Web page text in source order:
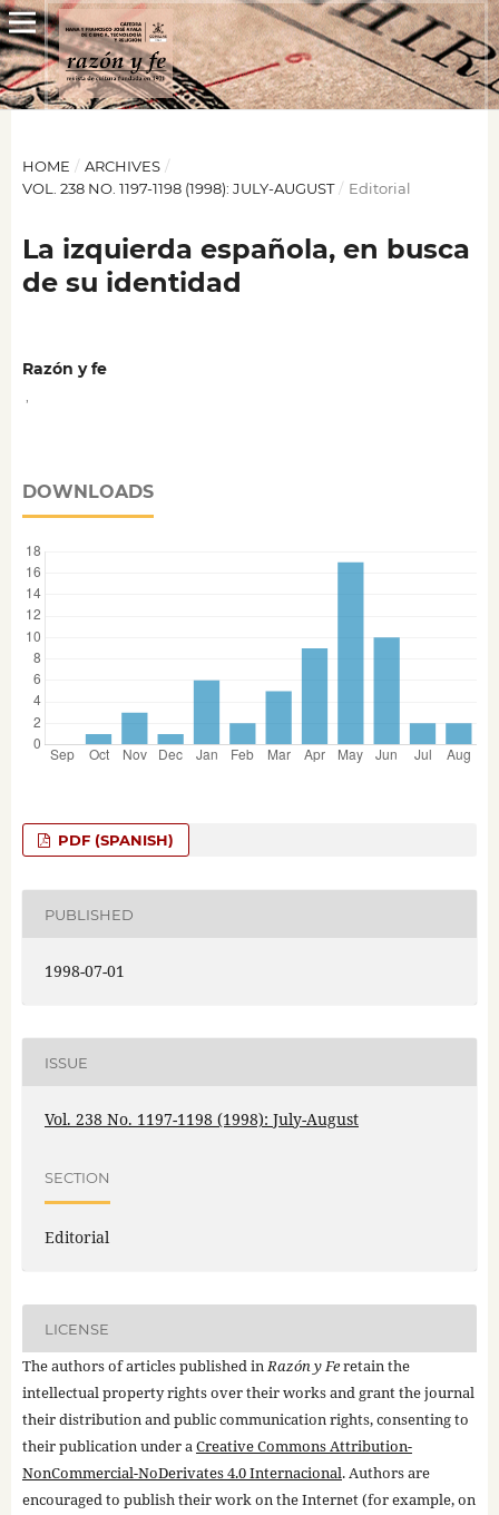
HOME / ARCHIVES /
VOL. 238 NO. 1197-1198 (1998): JULY-AUGUST / Editorial
La izquierda española, en busca
de su identidad
Razón y fe
DOWNLOADS
PDF (SPANISH)
PUBLISHED
1998-07-01
ISSUE
Vol. 238 No. 1197-1198 (1998): July-August
SECTION
Editorial
LICENSE
The authors of articles published inRazón y Feretain the
intellectual property rights over their works and grant the journal
their distribution and public communication rights, consenting to
their publication under aCreative Commons Attribution-
NonCommercial-NoDerivates 4.0 Internacional. Authors are
encouraged to publish their work on the Internet (for example, on